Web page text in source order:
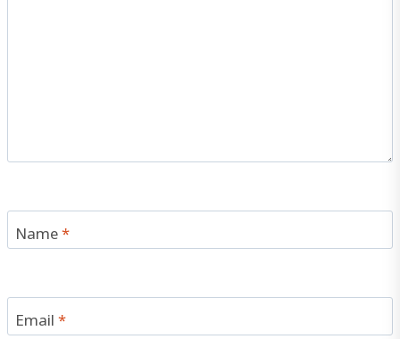
Name*
Email*